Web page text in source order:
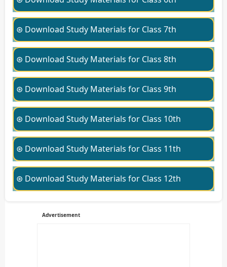
⊛ Download Study Materials for Class 7th
⊛ Download Study Materials for Class 8th
⊛ Download Study Materials for Class 9th
⊛ Download Study Materials for Class 10th
⊛ Download Study Materials for Class 11th
⊛ Download Study Materials for Class 12th
Advertisement